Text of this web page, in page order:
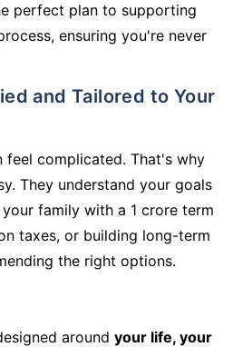
perfect plan to supporting
ensuring you're never
feel complicated. That's why
They understand your goals
family with a 1 crore term
taxes, or building long-term
the right options.
around your life, your